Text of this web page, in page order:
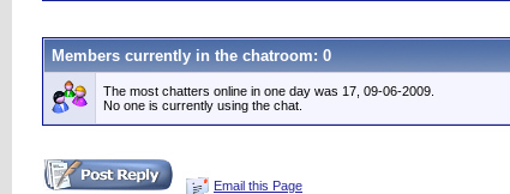
Members currently in the chatroom: 0
The most chatters online in one day was 17, 09-06-2009.
No one is currently using the chat.
Email this Page